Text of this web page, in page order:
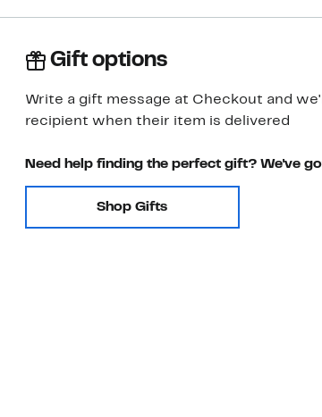
Gift options
Write a gift message at Checkout and
recipient when their item is delivered
Need help finding the perfect gift? We've
Shop Gifts